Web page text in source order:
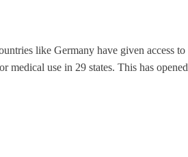
like Germany have given access to
medical use in 29 states. This has opened